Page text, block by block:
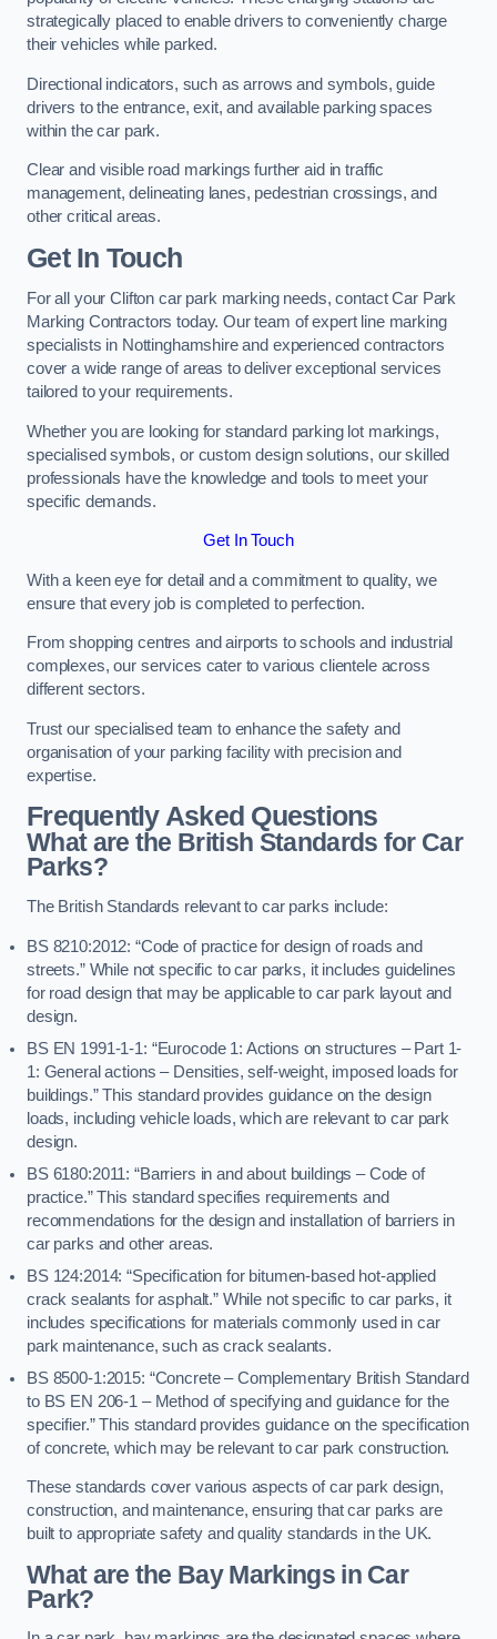
strategically placed to enable drivers to conveniently charge
their vehicles while parked.
Directional indicators, such as arrows and symbols, guide
drivers to the entrance, exit, and available parking spaces
within the car park.
Clear and visible road markings further aid in traffic
management, delineating lanes, pedestrian crossings, and
other critical areas.
Get In Touch
For all your Clifton car park marking needs, contact Car Park
Marking Contractors today. Our team of expert line marking
specialists in Nottinghamshire and experienced contractors
cover a wide range of areas to deliver exceptional services
tailored to your requirements.
Whether you are looking for standard parking lot markings,
specialised symbols, or custom design solutions, our skilled
professionals have the knowledge and tools to meet your
specific demands.
Get In Touch
With a keen eye for detail and a commitment to quality, we
ensure that every job is completed to perfection.
From shopping centres and airports to schools and industrial
complexes, our services cater to various clientele across
different sectors.
Trust our specialised team to enhance the safety and
organisation of your parking facility with precision and
expertise.
Frequently Asked Questions
What are the British Standards for Car
Parks?
The British Standards relevant to car parks include:
BS 8210:2012: “Code of practice for design of roads and
streets.” While not specific to car parks, it includes guidelines
for road design that may be applicable to car park layout and
design.
BS EN 1991-1-1: “Eurocode 1: Actions on structures – Part 1-
1: General actions – Densities, self-weight, imposed loads for
buildings.” This standard provides guidance on the design
loads, including vehicle loads, which are relevant to car park
design.
BS 6180:2011: “Barriers in and about buildings – Code of
practice.” This standard specifies requirements and
recommendations for the design and installation of barriers in
car parks and other areas.
BS 124:2014: “Specification for bitumen-based hot-applied
crack sealants for asphalt.” While not specific to car parks, it
includes specifications for materials commonly used in car
park maintenance, such as crack sealants.
BS 8500-1:2015: “Concrete – Complementary British Standard
to BS EN 206-1 – Method of specifying and guidance for the
specifier.” This standard provides guidance on the specification
of concrete, which may be relevant to car park construction.
These standards cover various aspects of car park design,
construction, and maintenance, ensuring that car parks are
built to appropriate safety and quality standards in the UK.
What are the Bay Markings in Car
Park?